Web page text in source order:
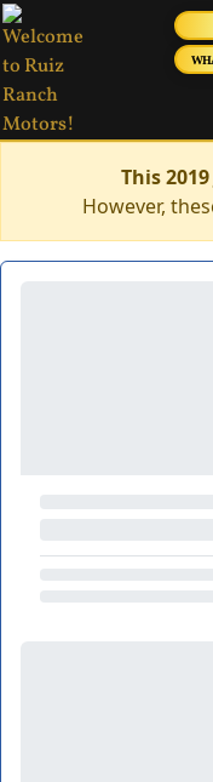
This
However,